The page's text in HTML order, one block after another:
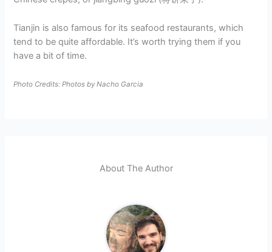
Tianjin is also famous for its seafood restaurants, which
tend to be quite affordable. It’s worth trying them if you
have a bit of time.
Photo Credits: Photos by Nacho Garcia
About The Author